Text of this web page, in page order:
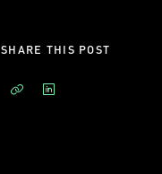
SHARE THIS POST